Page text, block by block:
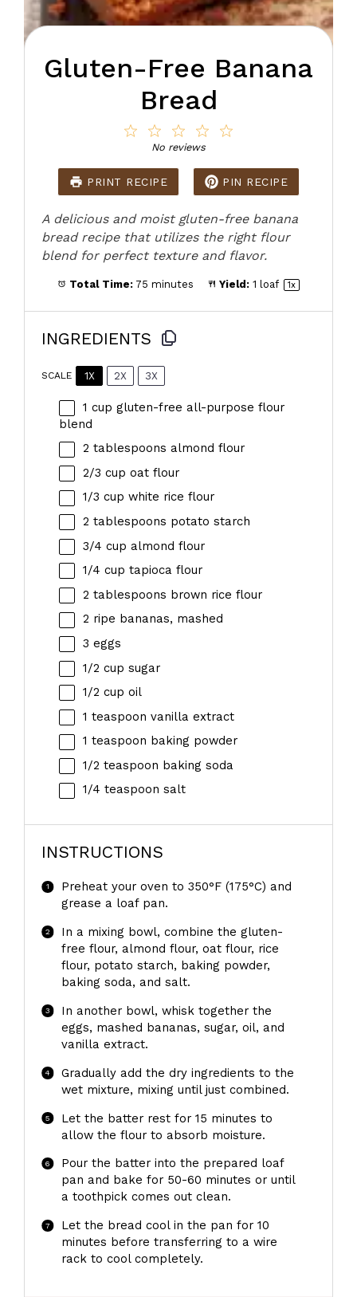
Gluten-Free Banana
Bread
4
3
Stars
2
Stars
Star
No reviews
PRINT RECIPE PIN RECIPE
A delicious and moist gluten-free banana
bread recipe that utilizes the right flour
blend for perfect texture and flavor.
Total Time: 75 minutes Yield: 1 loaf 1x
INGREDIENTS
SCALE 1X 2X 3X
1 cup gluten-free all-purpose flour
blend
2 tablespoons almond flour
2/3 cup oat flour
1/3 cup white rice flour
2 tablespoons potato starch
3/4 cup almond flour
1/4 cup tapioca flour
2 tablespoons brown rice flour
2 ripe bananas, mashed
3 eggs
1/2 cup sugar
1/2 cup oil
1 teaspoon vanilla extract
1 teaspoon baking powder
1/2 teaspoon baking soda
1/4 teaspoon salt
INSTRUCTIONS
Preheat your oven to 350°F (175°C) and
grease a loaf pan.
In a mixing bowl, combine the gluten-
free flour, almond flour, oat flour, rice
flour, potato starch, baking powder,
baking soda, and salt.
In another bowl, whisk together the
eggs, mashed bananas, sugar, oil, and
vanilla extract.
Gradually add the dry ingredients to the
wet mixture, mixing until just combined.
Let the batter rest for 15 minutes to
allow the flour to absorb moisture.
Pour the batter into the prepared loaf
pan and bake for 50-60 minutes or until
a toothpick comes out clean.
Let the bread cool in the pan for 10
minutes before transferring to a wire
rack to cool completely.